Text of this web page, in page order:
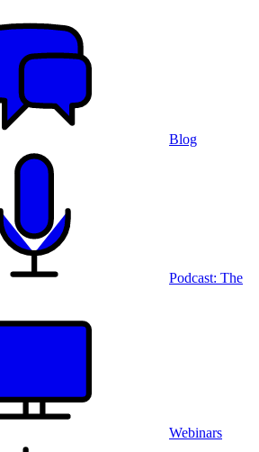
Blog
Podcast: The
Webinars